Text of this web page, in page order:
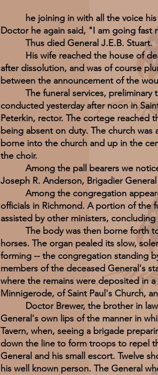
he joining in with all the voice his
Doctor he again said, "I am going
Thus died General J.E.B. Stuart.
His wife reached the house of
after dissolution, and was of course
between the announcement of the
The funeral services, preliminary to
conducted yesterday after noon in
Peterkin, rector. The cortege reached
being absent on duty. The church
borne into the church and up in the
the choir.
Among the pall bearers we noticed
Joseph R. Anderson, Brigadier
Among the congregation appeared
officials in Richmond. A portion of the
assisted by other ministers,
The body was then borne forth to
horses. The organ pealed its slow,
forming -- the congregation standing
members of the deceased General's
where the remains were deposited in
Minnigerode, of Saint Paul's Church,
Doctor Brewer, the brother in law
General's own lips of the manner in
Tavern, when, seeing a brigade
down the line to form troops to repel
General and his small escort. Twelve
his well known person. The General